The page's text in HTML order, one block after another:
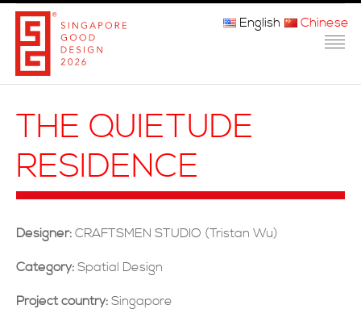
关于我们
参赛程序
English Chinese
THE QUIETUDE
RESIDENCE
Designer: CRAFTSMEN STUDIO (Tristan Wu)
Category: Spatial Design
Project country: Singapore